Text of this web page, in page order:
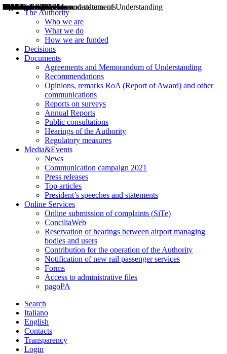
The Authority
Who we are
What we do
How we are funded
Decisions
Documents
Agreements and Memorandum of Understanding
Recommendations
Opinions, remarks RoA (Report of Award) and other
communications
Reports on surveys
Annual Reports
Public consultations
Hearings of the Authority
Regulatory measures
Media&Events
News
Communication campaign 2021
Press releases
Top articles
President’s speeches and statements
Online Services
Online submission of complaints (SiTe)
ConciliaWeb
Reservation of hearings between airport managing
bodies and users
Contribution for the operation of the Authority
Notification of new rail passenger services
Forms
Access to administrative files
pagoPA
Search
Italiano
English
Contacts
Transparency
Login
Decisions
Opinions
Public consultations
Hearings
Recommendations
Agreements and Memorandums of Understanding
Relazioni annuali
Misure di regolazione
News
Press Releases
Bollettini ART
Convegni ART
President’s interviews
Top articles
President’s speeches and statements
2004
2005
2010
2013
2014
2015
2016
2017
2018
2019
202
2020
2021
2022
2023
2024
2025
2026
Aereo
Marittimo
Terrestre